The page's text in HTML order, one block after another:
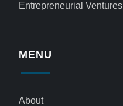
Entrepreneurial Ventures
MENU
About